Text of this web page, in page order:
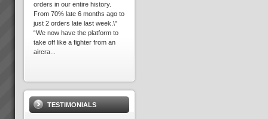
David Leach
“I would not be in business
today if it were not for TOC,
some of my competitors
are...
Kevin Norris
orders in our entire history.
From 70% late 6 months ago to
just 2 orders late last week.\"
“We now have the platform to
take off like a fighter from an
aircra...
TESTIMONIALS